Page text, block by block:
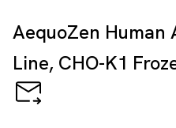
AequoZen Human
Line, CHO-K1